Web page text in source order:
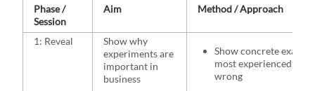
Phase /
Session
Aim Method / Approach
1: Reveal
Show why
experiments are
important in
business
Show concrete
most experienced
wrong